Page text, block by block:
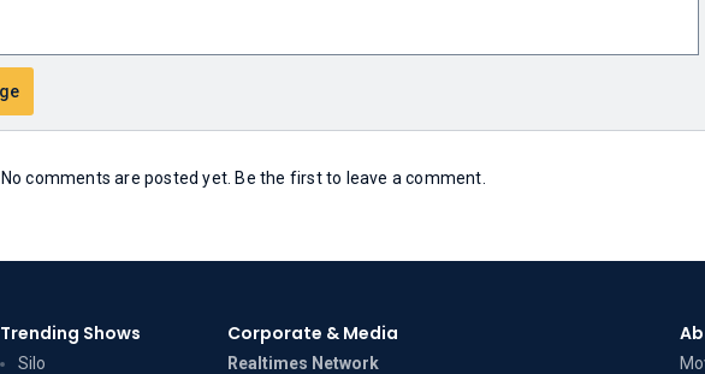
No comments are posted yet. Be the first to leave a comment.
Trending Shows
Silo
Corporate & Media
Realtimes Network